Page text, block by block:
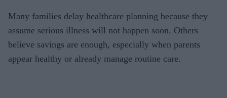
Many families delay healthcare planning because they
assume serious illness will not happen soon. Others
believe savings are enough, especially when parents
appear healthy or already manage routine care.